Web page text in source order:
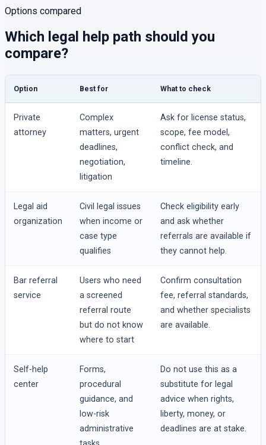
Options compared
Which legal help path should you
compare?
Option Best for What to check
Private
attorney
Complex
matters, urgent
deadlines,
negotiation,
litigation
Ask for license status,
scope, fee model,
conflict check, and
timeline.
Legal aid
organization
Civil legal issues
when income or
case type
qualifies
Check eligibility early
and ask whether
referrals are available if
they cannot help.
Bar referral
service
Users who need
a screened
referral route
but do not know
where to start
Confirm consultation
fee, referral standards,
and whether specialists
are available.
Self-help
center
Forms,
procedural
guidance, and
low-risk
administrative
Do not use this as a
substitute for legal
advice when rights,
liberty, money, or
deadlines are at stake.